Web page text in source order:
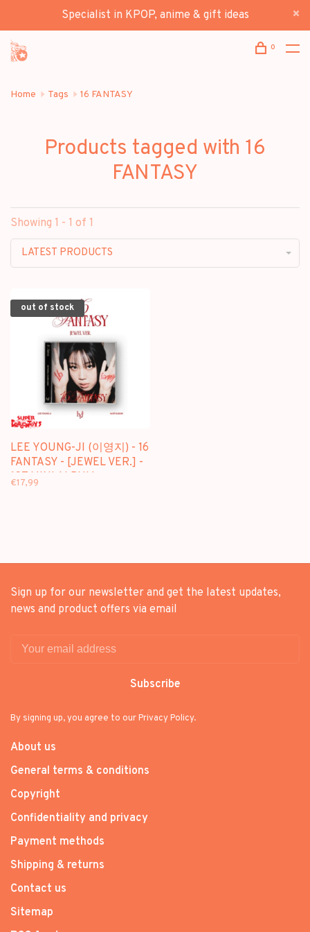
Specialist in KPOP, anime & gift ideas
0
Home Tags 16 FANTASY
Products tagged with 16
FANTASY
Showing 1 - 1 of 1
LATEST PRODUCTS
out of stock
LEE YOUNG-JI (이영지) - 16
FANTASY - [JEWEL VER.] -
1ST MINI ALBUM
€17,99
Sign up for our newsletter and get the latest updates,
news and product offers via email
Subscribe
By signing up, you agree to our Privacy Policy.
About us
General terms & conditions
Copyright
Confidentiality and privacy
Payment methods
Shipping & returns
Contact us
Sitemap